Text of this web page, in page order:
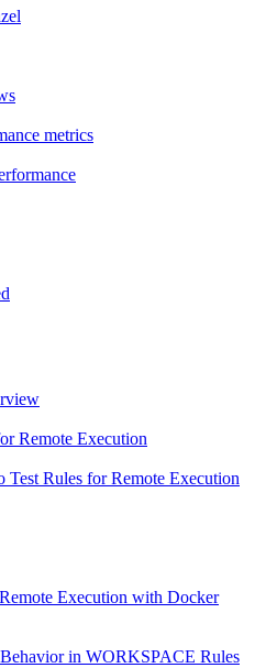
metrics
Remote Execution
Rules for Remote Execution
Execution with Docker
in WORKSPACE Rules